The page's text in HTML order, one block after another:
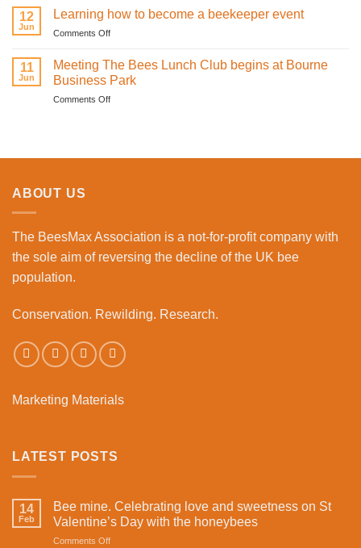
the
Health
Family
Fun
12
Jun
Learning how to become a beekeeper event
Comments Offon
how
to
become
a
11
Jun
Meeting The Bees Lunch Club begins at Bourne
Business Park
Comments Offon
Park
ABOUT US
The BeesMax Association is a not-for-profit company with
the sole aim of reversing the decline of the UK bee
population.
Conservation. Rewilding. Research.
Marketing Materials
LATEST POSTS
14
Feb
Bee mine. Celebrating love and sweetness on St
Valentine’s Day with the honeybees
Comments Offon